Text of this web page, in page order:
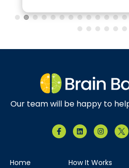
Our team will be happy to
Home How It Works